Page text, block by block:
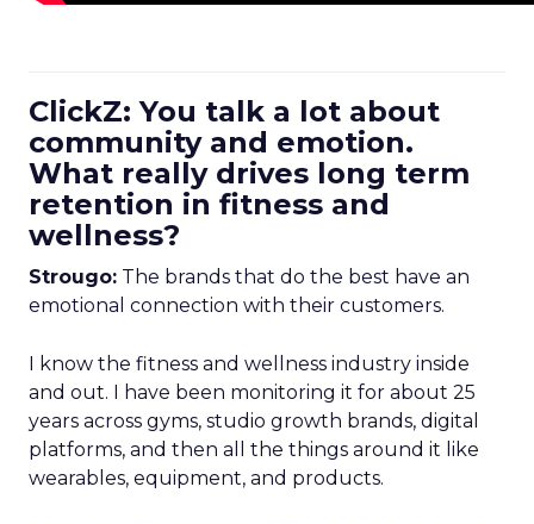
ClickZ: You talk a lot about
community and emotion.
What really drives long term
retention in fitness and
wellness?
Strougo: The brands that do the best have an
emotional connection with their customers.
I know the fitness and wellness industry inside
and out. I have been monitoring it for about 25
years across gyms, studio growth brands, digital
platforms, and then all the things around it like
wearables, equipment, and products.